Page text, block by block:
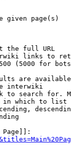
given page(s)
the full URL
links to
(5000 for
are
interwiki
to search for.
in which to list
Page]]: